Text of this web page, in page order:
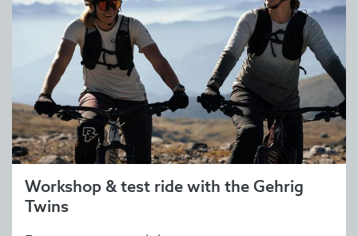
Workshop & test ride with the Gehrig
Twins